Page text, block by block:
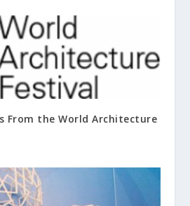
From the World Architecture